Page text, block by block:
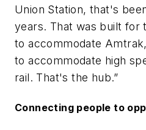
Union Station, that's
years. That was built for
to accommodate
to accommodate high
rail. That's the hub.”
Connecting people to